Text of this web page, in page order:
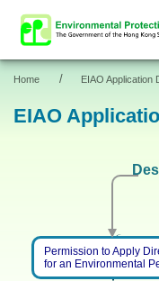
繁 简
EIAO Information
Resources and
Home / EIAO Application
EIAO
Permission to Apply
for an Environmental